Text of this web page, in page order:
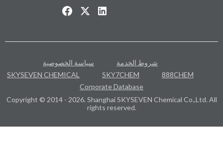
سياسة الخصوصية
شروط الخدمة
SKYSEVEN CHEMICAL
SKY7CHEM
888CHEM
Corporate Database
Copyright © 2014 - 2026. Shanghai SKYSEVEN Chemical Co.,Ltd. All
rights reserved.